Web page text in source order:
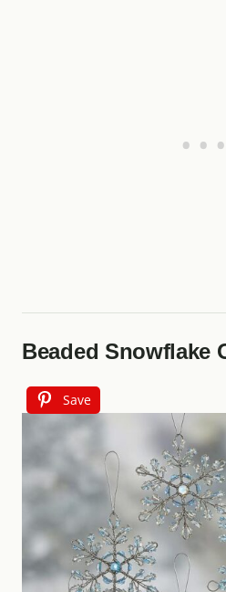
Beaded Snowflake
Save